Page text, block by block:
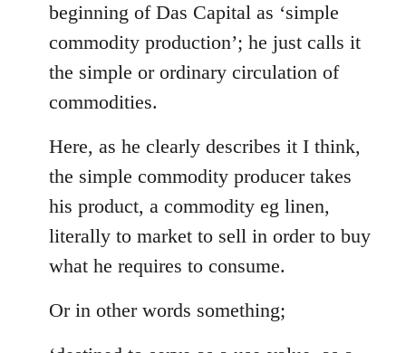
libcom.org
beginning of Das Capital as ‘simple
commodity production’; he just calls it
the simple or ordinary circulation of
commodities.
Here, as he clearly describes it I think,
the simple commodity producer takes
his product, a commodity eg linen,
literally to market to sell in order to buy
what he requires to consume.
Or in other words something;